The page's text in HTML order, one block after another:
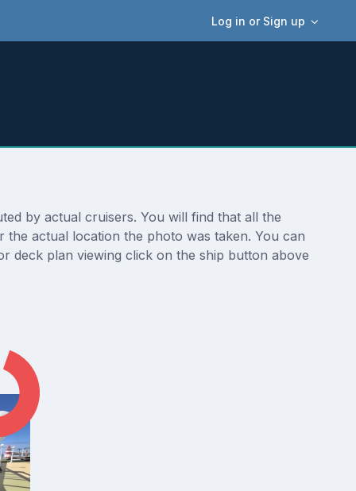
Log in or Sign up
by actual cruisers. You will find that all the
actual location the photo was taken. You can
deck plan viewing click on the ship button above